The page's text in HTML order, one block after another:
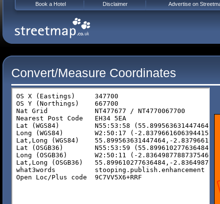
Convert/Measure Coordinates
Book a Hotel Disclaimer Advertise on